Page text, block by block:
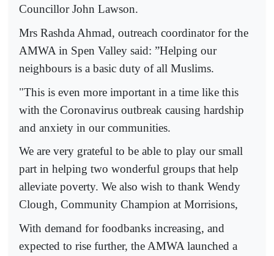
Councillor John Lawson.
Mrs Rashda Ahmad, outreach coordinator for the
AMWA in Spen Valley said: ”Helping our
neighbours is a basic duty of all Muslims.
"This is even more important in a time like this
with the Coronavirus outbreak causing hardship
and anxiety in our communities.
We are very grateful to be able to play our small
part in helping two wonderful groups that help
alleviate poverty. We also wish to thank Wendy
Clough, Community Champion at Morrisions,
With demand for foodbanks increasing, and
expected to rise further, the AMWA launched a